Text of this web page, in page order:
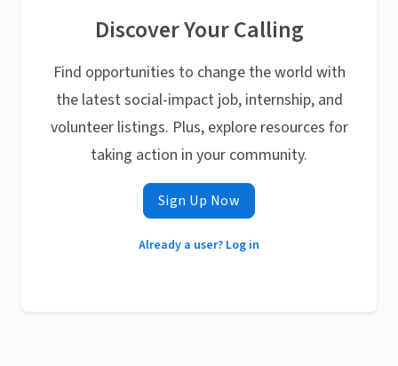
Discover Your Calling
Find opportunities to change the world with
the latest social-impact job, internship, and
volunteer listings. Plus, explore resources for
taking action in your community.
Sign Up Now
Already a user? Log in